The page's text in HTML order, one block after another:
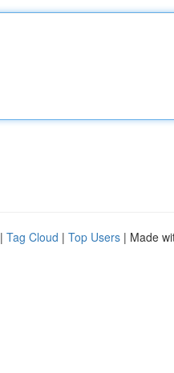
| Tag Cloud | Top Users | Made